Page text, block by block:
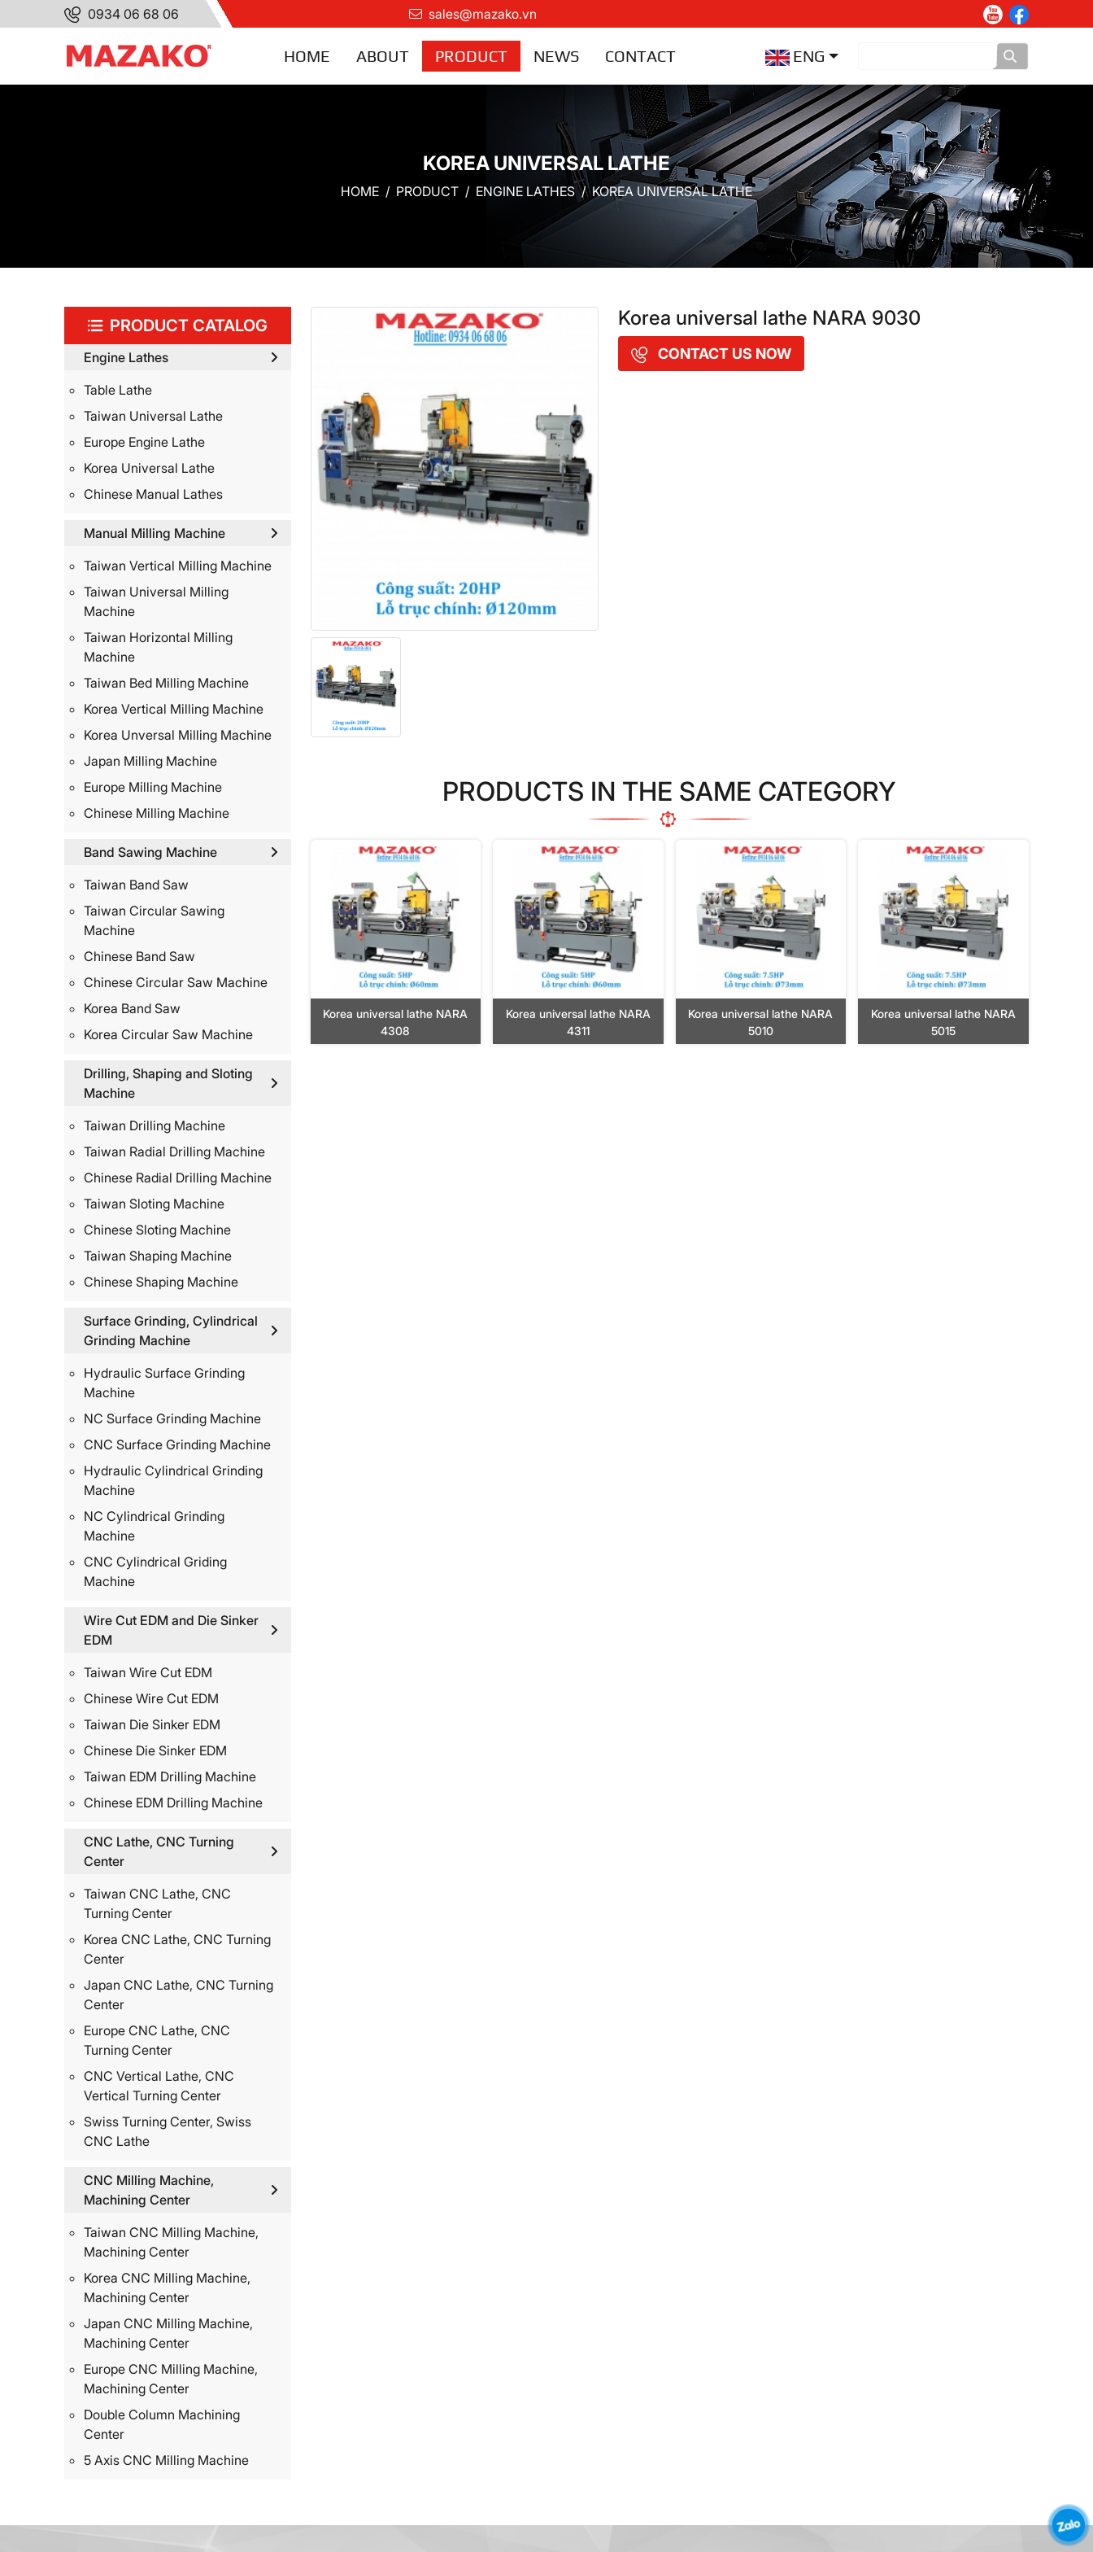
0934 06 68 06 sales@mazako.vn
HOME ABOUT PRODUCT NEWS CONTACT ENG
KOREA UNIVERSAL LATHE
HOME PRODUCT ENGINE LATHES KOREA UNIVERSAL LATHE
PRODUCT CATALOG
Engine Lathes
Table Lathe
Taiwan Universal Lathe
Europe Engine Lathe
Korea Universal Lathe
Chinese Manual Lathes
Manual Milling Machine
Taiwan Vertical Milling Machine
Taiwan Universal Milling
Machine
Taiwan Horizontal Milling
Machine
Taiwan Bed Milling Machine
Korea Vertical Milling Machine
Korea Unversal Milling Machine
Japan Milling Machine
Europe Milling Machine
Chinese Milling Machine
Band Sawing Machine
Taiwan Band Saw
Taiwan Circular Sawing
Machine
Chinese Band Saw
Chinese Circular Saw Machine
Korea Band Saw
Korea Circular Saw Machine
Drilling, Shaping and Sloting
Machine
Taiwan Drilling Machine
Taiwan Radial Drilling Machine
Chinese Radial Drilling Machine
Taiwan Sloting Machine
Chinese Sloting Machine
Taiwan Shaping Machine
Chinese Shaping Machine
Surface Grinding, Cylindrical
Grinding Machine
Hydraulic Surface Grinding
Machine
NC Surface Grinding Machine
CNC Surface Grinding Machine
Hydraulic Cylindrical Grinding
Machine
NC Cylindrical Grinding
Machine
CNC Cylindrical Griding
Machine
Wire Cut EDM and Die Sinker
EDM
Taiwan Wire Cut EDM
Chinese Wire Cut EDM
Taiwan Die Sinker EDM
Chinese Die Sinker EDM
Taiwan EDM Drilling Machine
Chinese EDM Drilling Machine
CNC Lathe, CNC Turning
Center
Taiwan CNC Lathe, CNC
Turning Center
Korea CNC Lathe, CNC Turning
Center
Japan CNC Lathe, CNC Turning
Center
Europe CNC Lathe, CNC
Turning Center
CNC Vertical Lathe, CNC
Vertical Turning Center
Swiss Turning Center, Swiss
CNC Lathe
CNC Milling Machine,
Machining Center
Taiwan CNC Milling Machine,
Machining Center
Korea CNC Milling Machine,
Machining Center
Japan CNC Milling Machine,
Machining Center
Europe CNC Milling Machine,
Machining Center
Double Column Machining
Center
5 Axis CNC Milling Machine
Korea universal lathe NARA 9030
CONTACT US NOW
PRODUCTS IN THE SAME CATEGORY
Korea universal lathe NARA
4308
Korea universal lathe NARA
4311
Korea universal lathe NARA
5010
Korea universal lathe NARA
5015